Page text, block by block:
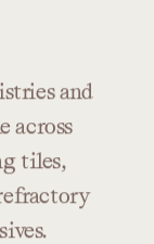
and
across
tiles,